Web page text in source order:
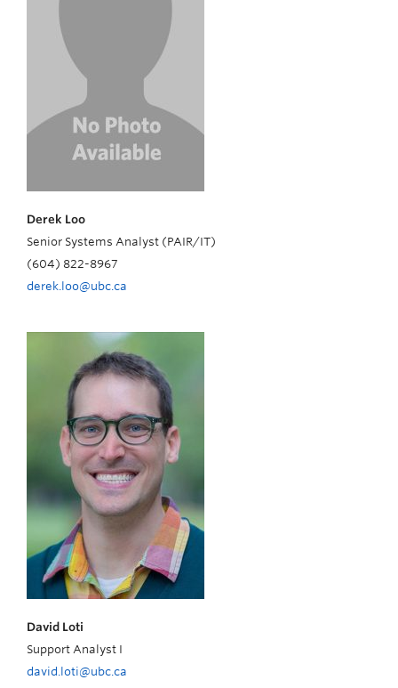
Derek Loo
Senior Systems Analyst (PAIR/IT)
(604) 822-8967
derek.loo@ubc.ca
David Loti
Support Analyst I
david.loti@ubc.ca